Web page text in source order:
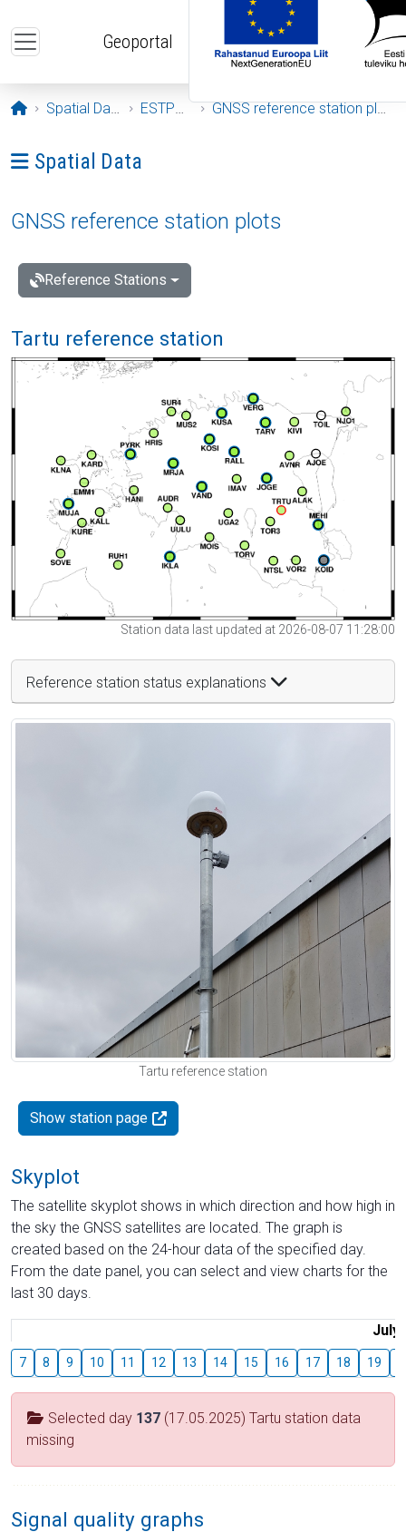
Geoportal
Opening page
Spatial Data ESTPOS GNSS reference station plots
Ava menüü: Spatial Data
Spatial Data
GNSS reference station plots
Reference Stations
Tartu reference station
Station data last updated at 2026-08-07 11:28:00
Reference station status explanations
Tartu reference station
Show station page
Skyplot
The satellite skyplot shows in which direction and how high in
the sky the GNSS satellites are located. The graph is
created based on the 24-hour data of the specified day.
From the date panel, you can select and view charts for the
last 30 days.
July
7 8 9 10 11 12 13 14 15 16 17 18 19
Selected day 137 (17.05.2025) Tartu station data
missing
Signal quality graphs